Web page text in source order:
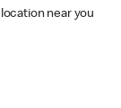
near you